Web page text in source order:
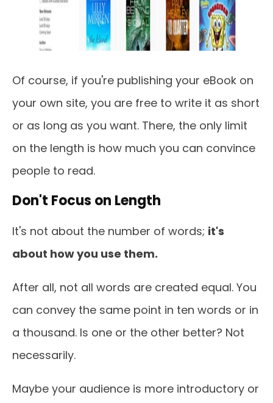
Of course, if you're publishing your eBook on
your own site, you are free to write it as short
or as long as you want. There, the only limit
on the length is how much you can convince
people to read.
Don't Focus on Length
It's not about the number of words; it's
about how you use them.
After all, not all words are created equal. You
can convey the same point in ten words or in
a thousand. Is one or the other better? Not
necessarily.
Maybe your audience is more introductory or